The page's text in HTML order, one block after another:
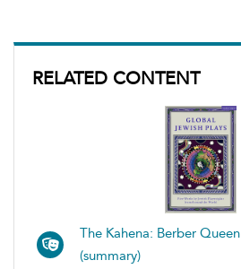
RELATED CONTENT
The Kahena: Berber Queen
(summary)